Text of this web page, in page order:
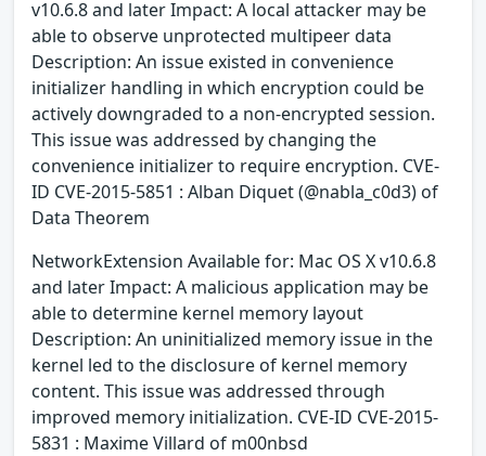
v10.6.8 and later Impact: A local attacker may be
able to observe unprotected multipeer data
Description: An issue existed in convenience
initializer handling in which encryption could be
actively downgraded to a non-encrypted session.
This issue was addressed by changing the
convenience initializer to require encryption. CVE-
ID CVE-2015-5851 : Alban Diquet (@nabla_c0d3) of
Data Theorem
NetworkExtension Available for: Mac OS X v10.6.8
and later Impact: A malicious application may be
able to determine kernel memory layout
Description: An uninitialized memory issue in the
kernel led to the disclosure of kernel memory
content. This issue was addressed through
improved memory initialization. CVE-ID CVE-2015-
5831 : Maxime Villard of m00nbsd